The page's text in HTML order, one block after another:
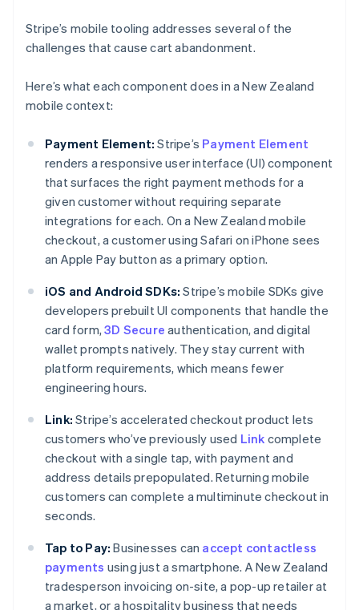
Stripe’s mobile tooling addresses several of the
challenges that cause cart abandonment.
Here’s what each component does in a New Zealand
mobile context:
Payment Element: Stripe’s Payment Element
renders a responsive user interface (UI) component
that surfaces the right payment methods for a
given customer without requiring separate
integrations for each. On a New Zealand mobile
checkout, a customer using Safari on iPhone sees
an Apple Pay button as a primary option.
iOS and Android SDKs: Stripe’s mobile SDKs give
developers prebuilt UI components that handle the
card form,3D Secure authentication, and digital
wallet prompts natively. They stay current with
platform requirements, which means fewer
engineering hours.
Link: Stripe’s accelerated checkout product lets
customers who’ve previously used Link complete
checkout with a single tap, with payment and
address details prepopulated. Returning mobile
customers can complete a multiminute checkout in
seconds.
Tap to Pay: Businesses can accept contactless
payments using just a smartphone. A New Zealand
tradesperson invoicing on-site, a pop-up retailer at
a market, or a hospitality business that needs